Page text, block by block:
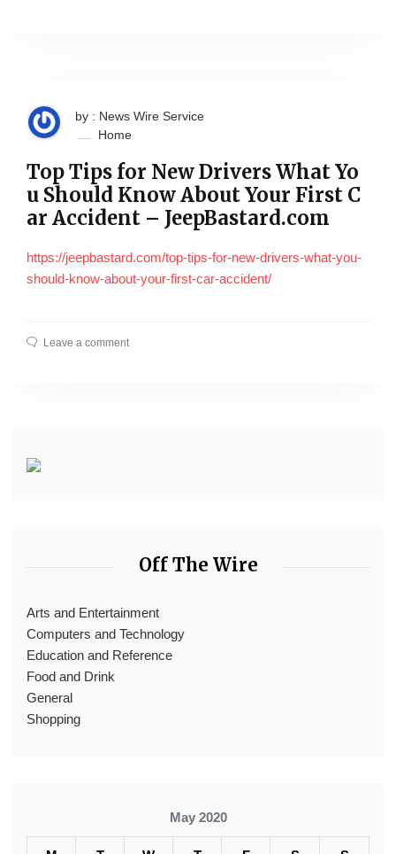
by : News Wire Service
Home
Top Tips for New Drivers What Yo
u Should Know About Your First C
ar Accident – JeepBastard.com
https://jeepbastard.com/top-tips-for-new-drivers-what-you-
should-know-about-your-first-car-accident/
Leave a comment
Off The Wire
Arts and Entertainment
Computers and Technology
Education and Reference
Food and Drink
General
Shopping
May 2020